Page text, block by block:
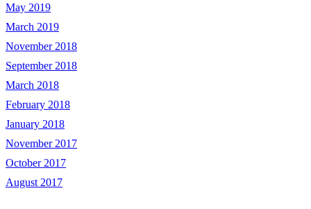
May 2019
March 2019
November 2018
September 2018
March 2018
February 2018
January 2018
November 2017
October 2017
August 2017